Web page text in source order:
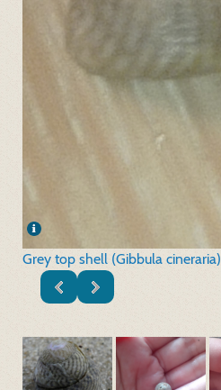
Grey top shell (Gibbula cineraria)